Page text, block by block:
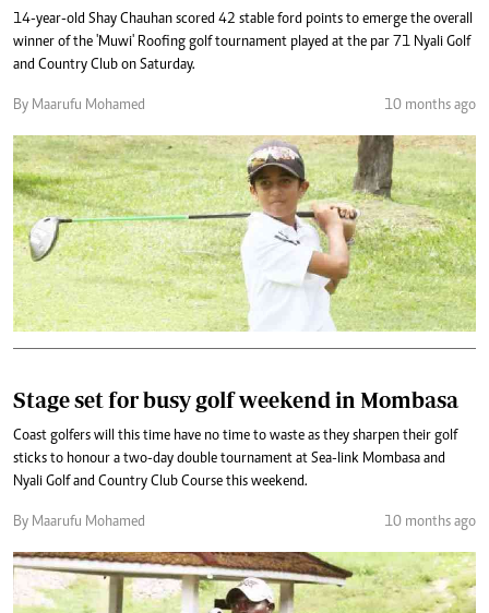
14-year-old Shay Chauhan scored 42 stable ford points to emerge the overall
winner of the 'Muwi' Roofing golf tournament played at the par 71 Nyali Golf
and Country Club on Saturday.
By Maarufu Mohamed 10 months ago
Stage set for busy golf weekend in Mombasa
Coast golfers will this time have no time to waste as they sharpen their golf
sticks to honour a two-day double tournament at Sea-link Mombasa and
Nyali Golf and Country Club Course this weekend.
By Maarufu Mohamed 10 months ago